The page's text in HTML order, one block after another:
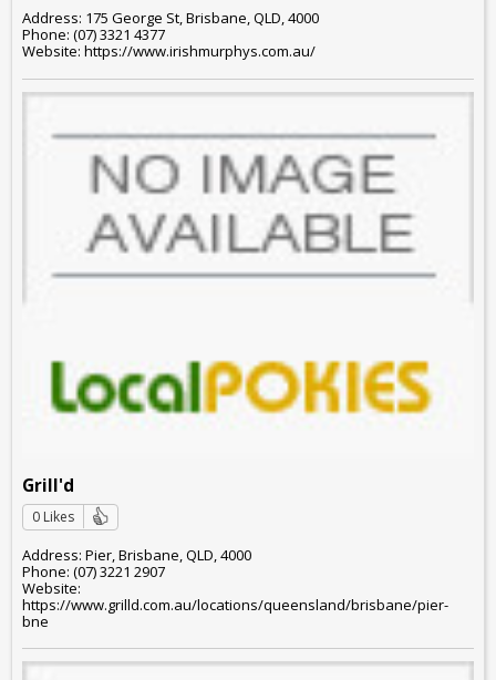
Address: 175 George St, Brisbane, QLD, 4000
Phone: (07) 3321 4377
Website: https://www.irishmurphys.com.au/
Grill'd
0 Likes
Address: Pier, Brisbane, QLD, 4000
Phone: (07) 3221 2907
Website:
https://www.grilld.com.au/locations/queensland/brisbane/pier-
bne